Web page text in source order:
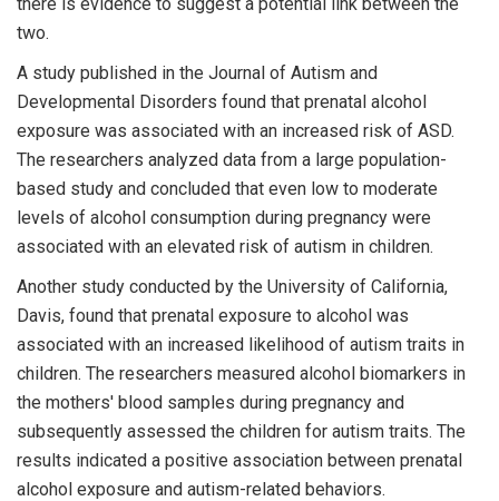
two.
A study published in the Journal of Autism and
Developmental Disorders found that prenatal alcohol
exposure was associated with an increased risk of ASD.
The researchers analyzed data from a large population-
based study and concluded that even low to moderate
levels of alcohol consumption during pregnancy were
associated with an elevated risk of autism in children.
Another study conducted by the University of California,
Davis, found that prenatal exposure to alcohol was
associated with an increased likelihood of autism traits in
children. The researchers measured alcohol biomarkers in
the mothers' blood samples during pregnancy and
subsequently assessed the children for autism traits. The
results indicated a positive association between prenatal
alcohol exposure and autism-related behaviors.